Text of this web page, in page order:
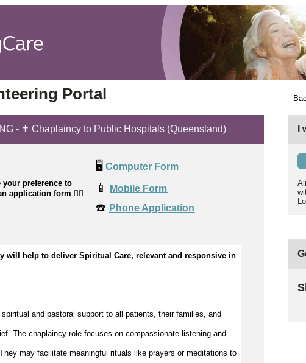
Portal
- ✝️ Chaplaincy to Public Hospitals (Queensland)
your preference to
application form 👉🏼
🖥️ Computer Form
📱 Mobile Form
☎️ Phone Application
will help to deliver Spiritual Care, relevant and responsive in
and pastoral support to all patients, their families, and
The chaplaincy role focuses on compassionate listening and
They may facilitate meaningful rituals like prayers or meditations to